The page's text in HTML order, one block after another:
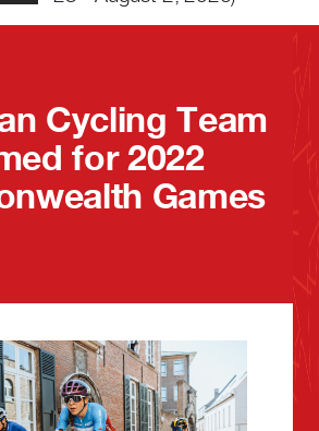
Cycling Team
for 2022
Games